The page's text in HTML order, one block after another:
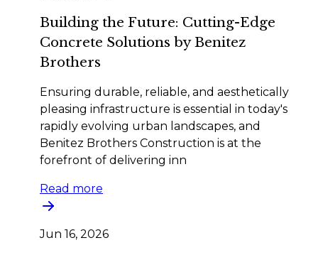
Building the Future: Cutting-Edge
Concrete Solutions by Benitez
Brothers
Ensuring durable, reliable, and aesthetically
pleasing infrastructure is essential in today's
rapidly evolving urban landscapes, and
Benitez Brothers Construction is at the
forefront of delivering inn
Read more
Jun 16, 2026